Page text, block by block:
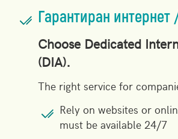
Гарантиран интернет
Choose Dedicated
(DIA).
The right service for
Rely on websites or
must be available 24/7